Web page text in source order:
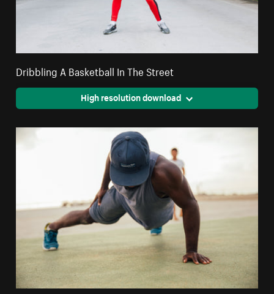
Dribbling A Basketball In The Street
High resolution download